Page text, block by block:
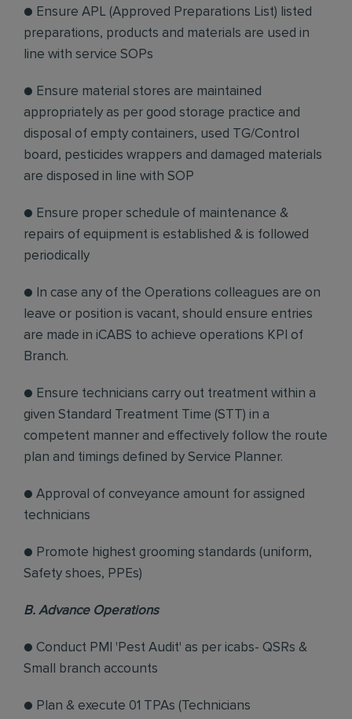
● Ensure APL (Approved Preparations List) listed
preparations, products and materials are used in
line with service SOPs
● Ensure material stores are maintained
appropriately as per good storage practice and
disposal of empty containers, used TG/Control
board, pesticides wrappers and damaged materials
are disposed in line with SOP
● Ensure proper schedule of maintenance &
repairs of equipment is established & is followed
periodically
● In case any of the Operations colleagues are on
leave or position is vacant, should ensure entries
are made in iCABS to achieve operations KPI of
Branch.
● Ensure technicians carry out treatment within a
given Standard Treatment Time (STT) in a
competent manner and effectively follow the route
plan and timings defined by Service Planner.
● Approval of conveyance amount for assigned
technicians
● Promote highest grooming standards (uniform,
Safety shoes, PPEs)
B. Advance Operations
● Conduct PMI 'Pest Audit' as per icabs- QSRs &
Small branch accounts
● Plan & execute 01 TPAs (Technicians